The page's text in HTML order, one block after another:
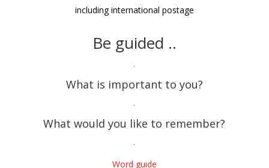
including international postage
Be guided ..
.
What is important to you?
.
What would you like to remember?
.
Word guide